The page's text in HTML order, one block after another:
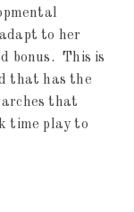
to her
bonus. This is
that has the
that
time play to